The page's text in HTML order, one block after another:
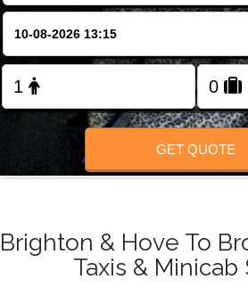
GET QUOTE
Brighton & Hove To
Taxis & Minicab